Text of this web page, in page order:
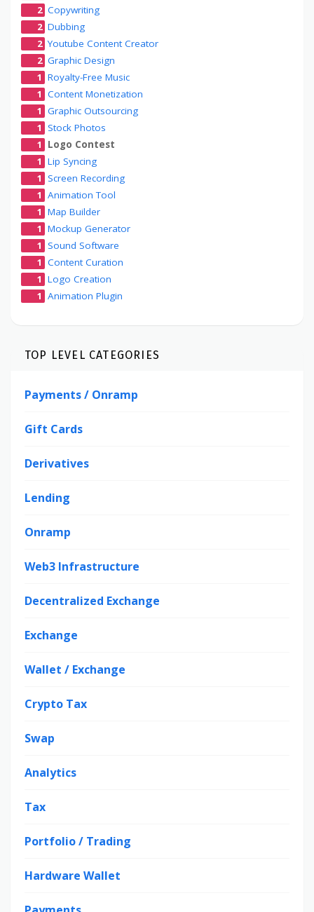
2 Copywriting
2 Dubbing
2 Youtube Content Creator
2 Graphic Design
1 Royalty-Free Music
1 Content Monetization
1 Graphic Outsourcing
1
Stock Photos
1
Logo Contest
1 Lip Syncing
1
Screen Recording
1 Animation Tool
1 Map Builder
1 Mockup Generator
1
Sound Software
1 Content Curation
1 Logo Creation
1 Animation Plugin
TOP LEVEL CATEGORIES
Payments / Onramp
Gift Cards
Derivatives
Lending
Onramp
Web3 Infrastructure
Decentralized Exchange
Exchange
Wallet / Exchange
Crypto Tax
Swap
Analytics
Tax
Portfolio / Trading
Hardware Wallet